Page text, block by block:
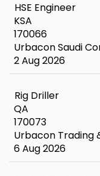
HSE Engineer
KSA
170066
Urbacon Saudi
2 Aug 2026
Rig Driller
QA
170073
Urbacon Trading
6 Aug 2026